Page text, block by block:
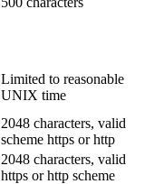
Limited to reasonable
UNIX time
2048 characters, valid
scheme https or http
2048 characters, valid
https or http scheme